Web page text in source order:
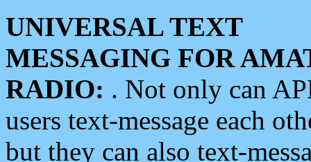
UNIVERSAL TEXT
MESSAGING FOR
RADIO: . Not only can
users text-message each
but they can also text-